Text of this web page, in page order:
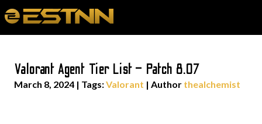
Valorant Agent Tier List – Patch 8.07
March 8, 2024 | Tags:Valorant | Author thealchemist